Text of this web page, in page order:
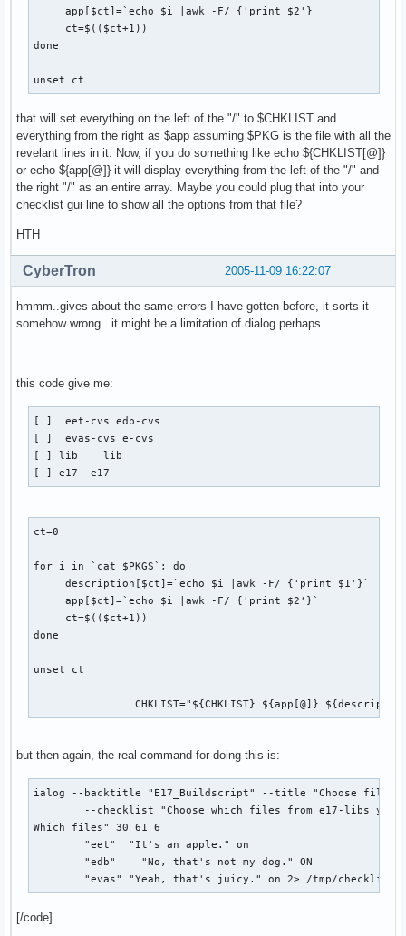
     app[$ct]=`echo $i |awk -F/ {'print $2'}
     ct=$(($ct+1))
done
unset ct
that will set everything on the left of the "/" to $CHKLIST and
everything from the right as $app assuming $PKG is the file with all the
revelant lines in it. Now, if you do something like echo ${CHKLIST[@]}
or echo ${app[@]} it will display everything from the left of the "/" and
the right "/" as an entire array. Maybe you could plug that into your
checklist gui line to show all the options from that file?
HTH
2005-11-09 16:22:07
CyberTron
hmmm..gives about the same errors I have gotten before, it sorts it
somehow wrong...it might be a limitation of dialog perhaps....
this code give me:
[ ]  eet-cvs edb-cvs
[ ]  evas-cvs e-cvs
[ ] lib    lib
[ ] e17  e17
ct=0
for i in `cat $PKGS`; do
     description[$ct]=`echo $i |awk -F/ {'print $1'}`
     app[$ct]=`echo $i |awk -F/ {'print $2'}`
     ct=$(($ct+1))
done
unset ct
CHKLIST="${CHKLIST} ${app[@]}
but then again, the real command for doing this is:
ialog --backtitle "E17_Buildscript" --title "Choose
--checklist "Choose which files from e17-libs you
Which files" 30 61 6
        "eet"  "It's an apple." on
        "edb"    "No, that's not my dog." ON
"evas" "Yeah, that's juicy." on 2> /tmp/
[/code]